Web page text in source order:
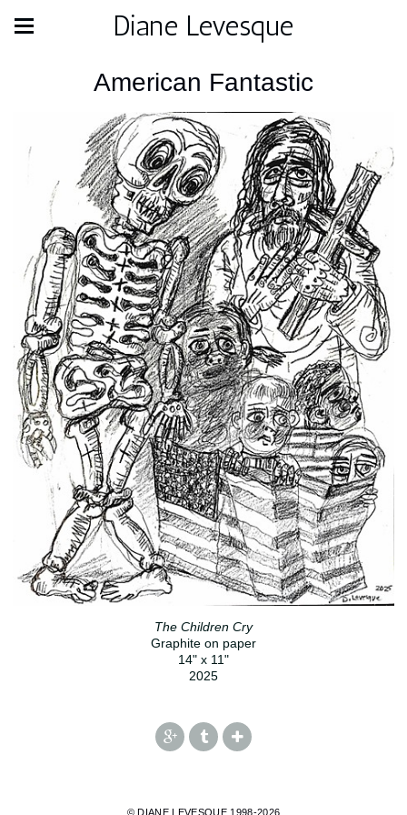
Diane Levesque
American Fantastic
The Children Cry
Graphite on paper
14" x 11"
2025
© DIANE LEVESQUE 1998-2026